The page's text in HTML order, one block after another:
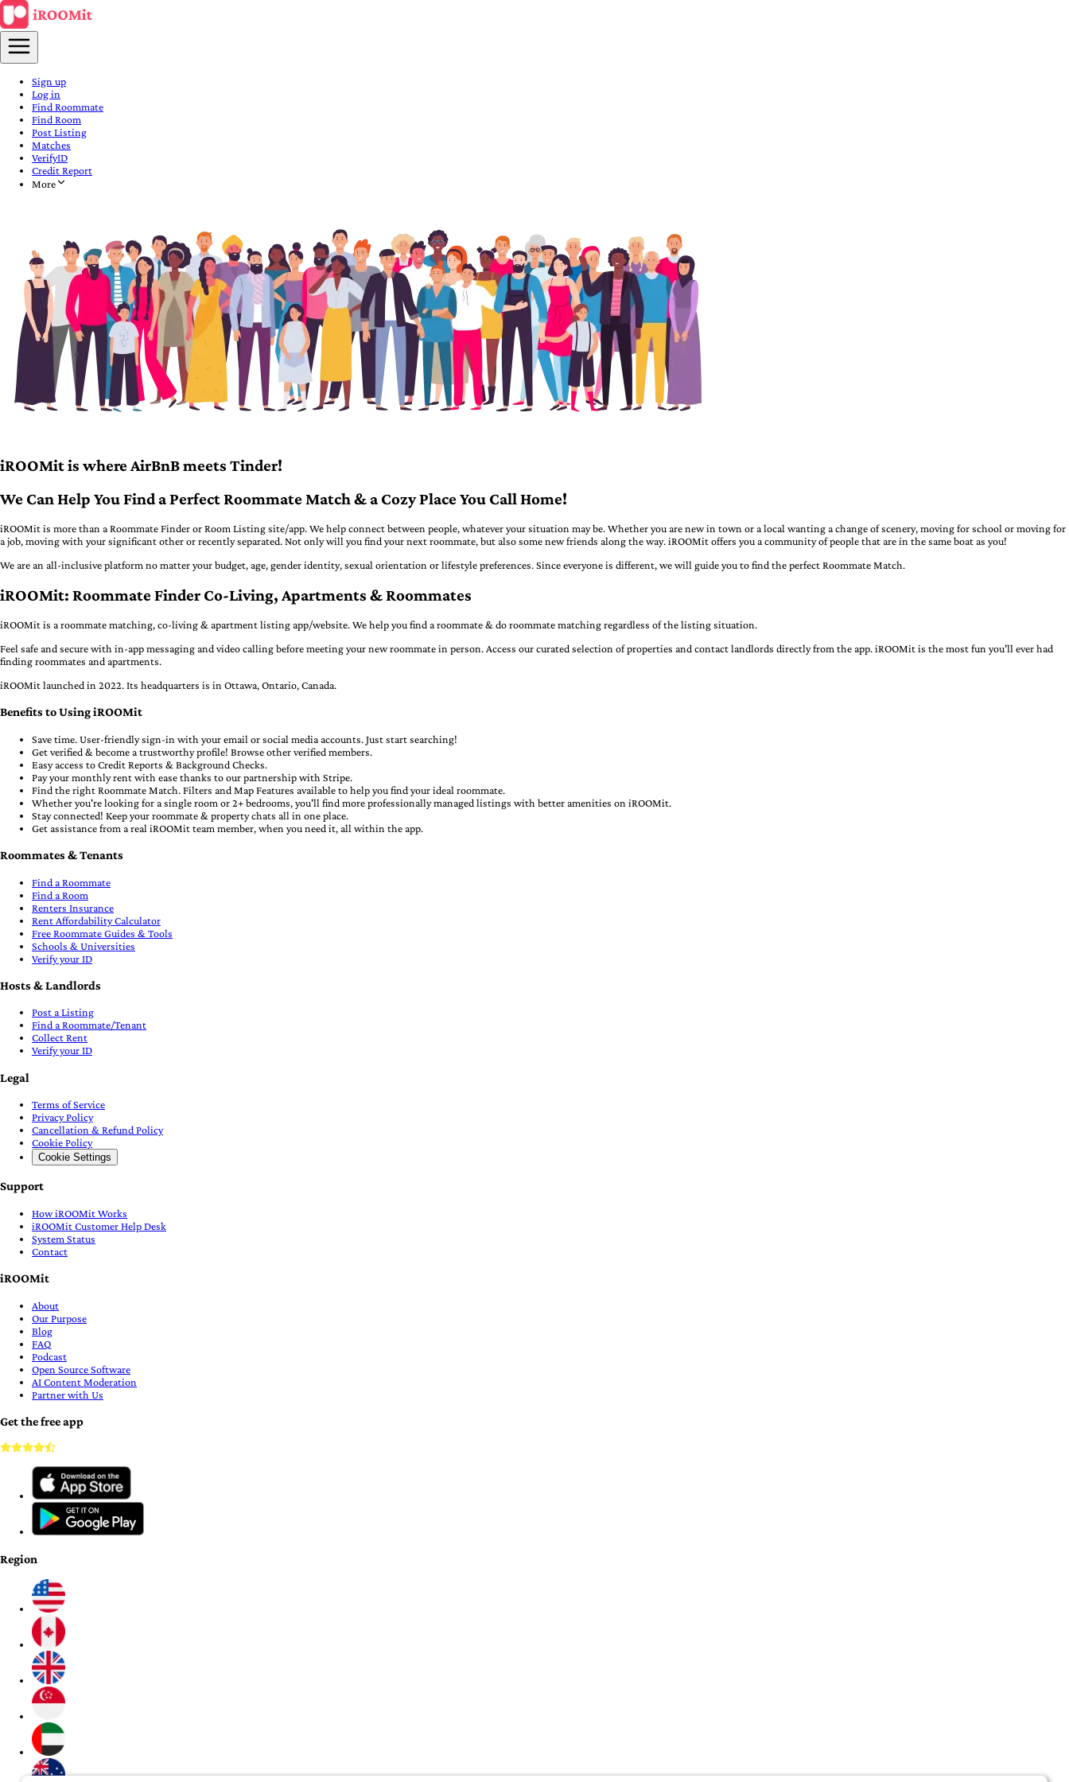
Sign up
Log in
Find Roommate
Find Room
Post Listing
Matches
VerifyID
Credit Report
More
iROOMit is where AirBnB meets Tinder!
We Can Help You Find a Perfect Roommate Match & a Cozy Place You Call Home!
iROOMit is more than a Roommate Finder or Room Listing site/app. We help connect between people, whatever your situation may be. Whether you are new in town or a local wanting a change of scenery, moving for school or moving for
a job, moving with your significant other or recently separated. Not only will you find your next roommate, but also some new friends along the way. iROOMit offers you a community of people that are in the same boat as you!
We are an all-inclusive platform no matter your budget, age, gender identity, sexual orientation or lifestyle preferences. Since everyone is different, we will guide you to find the perfect Roommate Match.
iROOMit: Roommate Finder Co-Living, Apartments & Roommates
iROOMit is a roommate matching, co-living & apartment listing app/website. We help you find a roommate & do roommate matching regardless of the listing situation.
Feel safe and secure with in-app messaging and video calling before meeting your new roommate in person. Access our curated selection of properties and contact landlords directly from the app. iROOMit is the most fun you'll ever had
finding roommates and apartments.
iROOMit launched in 2022. Its headquarters is in Ottawa, Ontario, Canada.
Benefits to Using iROOMit
Save time. User-friendly sign-in with your email or social media accounts. Just start searching!
Get verified & become a trustworthy profile! Browse other verified members.
Easy access to Credit Reports & Background Checks.
Pay your monthly rent with ease thanks to our partnership with Stripe.
Find the right Roommate Match. Filters and Map Features available to help you find your ideal roommate.
Whether you're looking for a single room or 2+ bedrooms, you'll find more professionally managed listings with better amenities on iROOMit.
Stay connected! Keep your roommate & property chats all in one place.
Get assistance from a real iROOMit team member, when you need it, all within the app.
Roommates & Tenants
Find a Roommate
Find a Room
Renters Insurance
Rent Affordability Calculator
Free Roommate Guides & Tools
Schools & Universities
Verify your ID
Hosts & Landlords
Post a Listing
Find a Roommate/Tenant
Collect Rent
Verify your ID
Legal
Terms of Service
Privacy Policy
Cancellation & Refund Policy
Cookie Policy
Cookie Settings
Support
How iROOMit Works
iROOMit Customer Help Desk
System Status
Contact
iROOMit
About
Our Purpose
Blog
FAQ
Podcast
Open Source Software
AI Content Moderation
Partner with Us
Get the free app
Region